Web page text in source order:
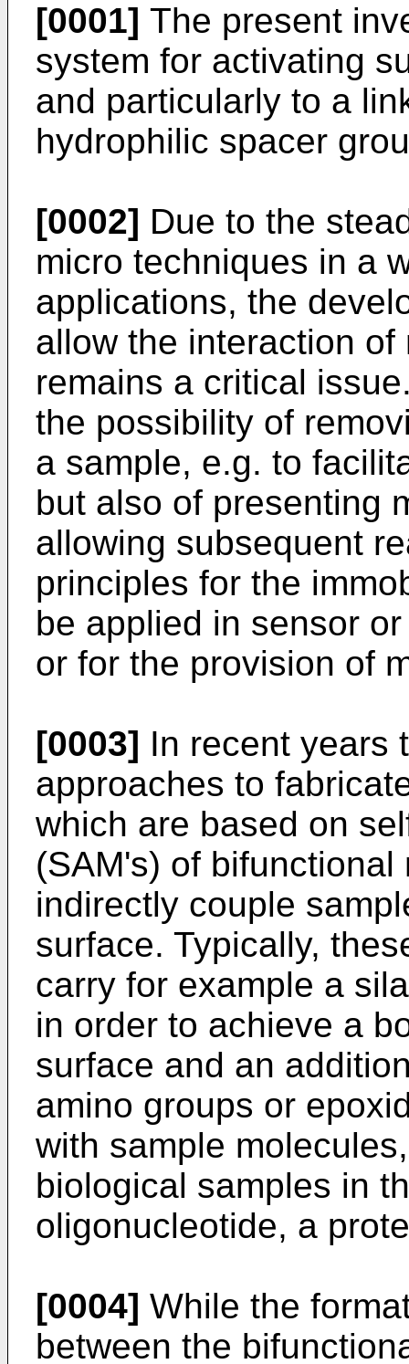
[0001] The present
system for activating
and particularly to a
hydrophilic spacer
[0002] Due to the
micro techniques in a
applications, the
allow the interaction
remains a critical
the possibility of
a sample, e.g. to
but also of presenting
allowing subsequent
principles for the
be applied in sensor
or for the provision of
[0003] In recent years
approaches to
which are based on
(SAM's) of
indirectly couple
surface. Typically,
carry for example a
in order to achieve a
surface and an
amino groups or
with sample
biological samples in
oligonucleotide, a
[0004] While the
between the